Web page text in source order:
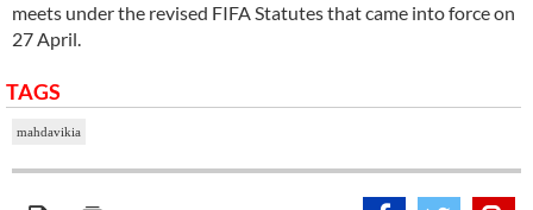
meets under the revised FIFA Statutes that came into force on
27 April.
TAGS
mahdavikia